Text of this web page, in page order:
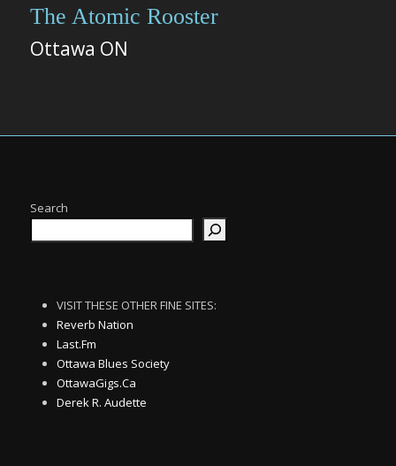
The Atomic Rooster
Ottawa ON
Search
VISIT THESE OTHER FINE SITES:
Reverb Nation
Last.Fm
Ottawa Blues Society
OttawaGigs.Ca
Derek R. Audette